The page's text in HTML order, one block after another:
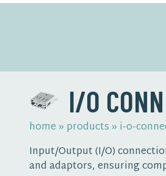
I/O
home » products » i-o-
Input/Output (I/O)
and adaptors, ensuring